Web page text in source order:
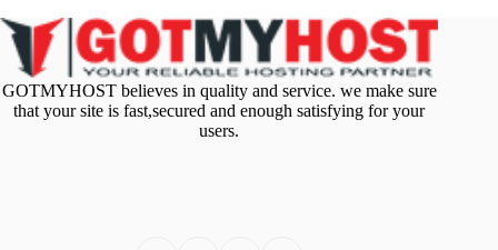
GOTMYHOST believes in quality and service. we make sure
that your site is fast,secured and enough satisfying for your
users.